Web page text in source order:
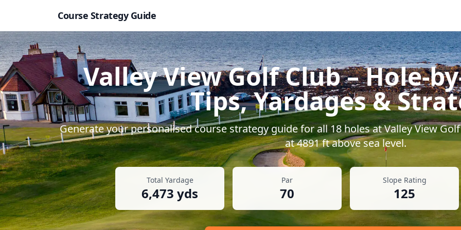
Course Strategy Guide
Valley View Golf Club– Hole-
Tips, Yardages &
Generate your personalised course strategy guide for all18holes atValley View
at4891ft above sea level.
Total Yardage
6,473 yds
Par
70
Slope Rating
125